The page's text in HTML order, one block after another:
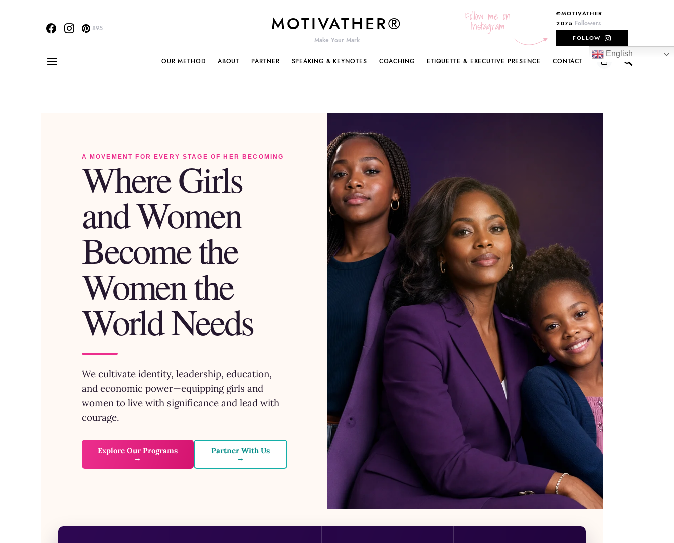
895 MOTIVATHER®
Make Your Mark
Follow me on
Instagram
@MOTIVATHER
2075 Followers
FOLLOW
OUR METHOD ABOUT PARTNER SPEAKING & KEYNOTES COACHING ETIQUETTE & EXECUTIVE PRESENCE CONTACT
English
A MOVEMENT FOR EVERY STAGE OF HER BECOMING
Where Girls
and Women
Become the
Women the
World Needs
We cultivate identity, leadership, education,
and economic power—equipping girls and
women to live with significance and lead with
courage.
Explore Our Programs
→
Partner With Us
→